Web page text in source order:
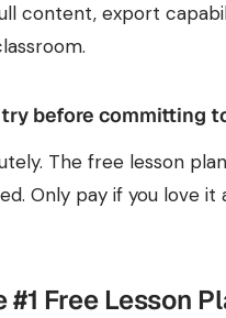
content, export
try before committing
The free lesson
Only pay if you love
#1 Free Lesson